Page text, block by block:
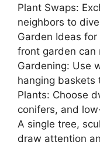
Plant Swaps:
neighbors to
Garden Ideas for
front garden can
Gardening: Use
hanging baskets
Plants: Choose
conifers, and
A single tree,
draw attention